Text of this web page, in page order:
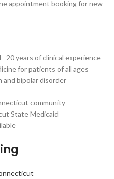
appointment booking for new
years of clinical experience
for patients of all ages
and bipolar disorder
community
State Medicaid